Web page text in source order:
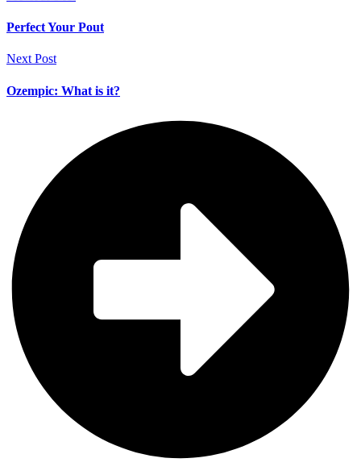
Perfect Your Pout
Next Post
Ozempic: What is it?